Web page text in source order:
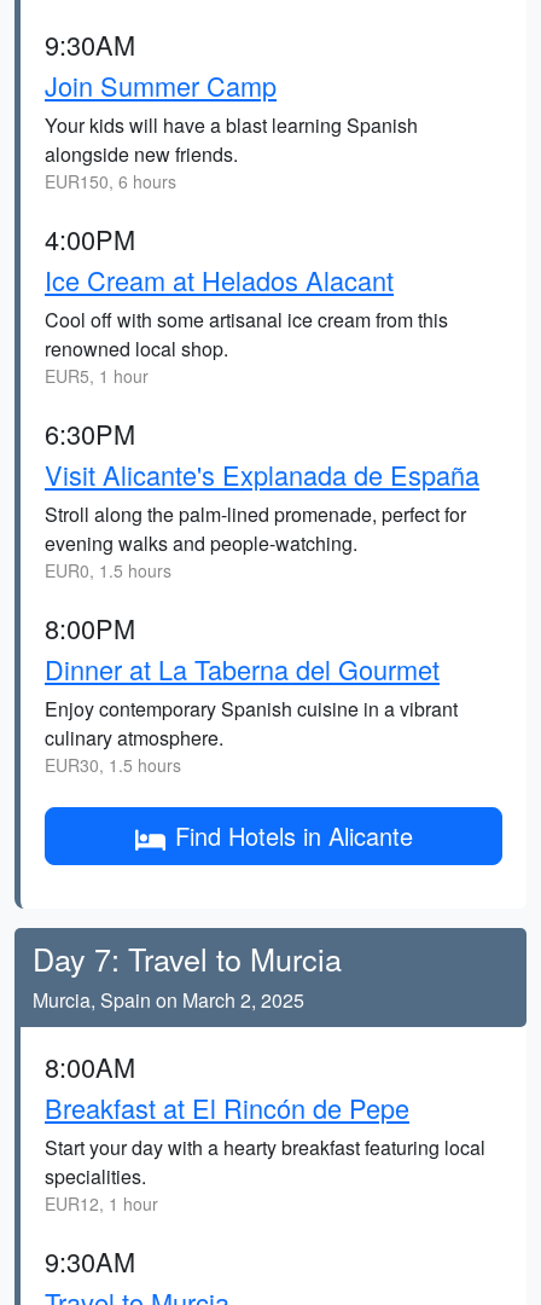
9:30AM
Join Summer Camp
Your kids will have a blast learning Spanish
alongside new friends.
EUR150, 6 hours
4:00PM
Ice Cream at Helados Alacant
Cool off with some artisanal ice cream from this
renowned local shop.
EUR5, 1 hour
6:30PM
Visit Alicante's Explanada de España
Stroll along the palm-lined promenade, perfect for
evening walks and people-watching.
EUR0, 1.5 hours
8:00PM
Dinner at La Taberna del Gourmet
Enjoy contemporary Spanish cuisine in a vibrant
culinary atmosphere.
EUR30, 1.5 hours
Find Hotels in Alicante
Day 7: Travel to Murcia
Murcia, Spain on March 2, 2025
8:00AM
Breakfast at El Rincón de Pepe
Start your day with a hearty breakfast featuring local
specialities.
EUR12, 1 hour
9:30AM